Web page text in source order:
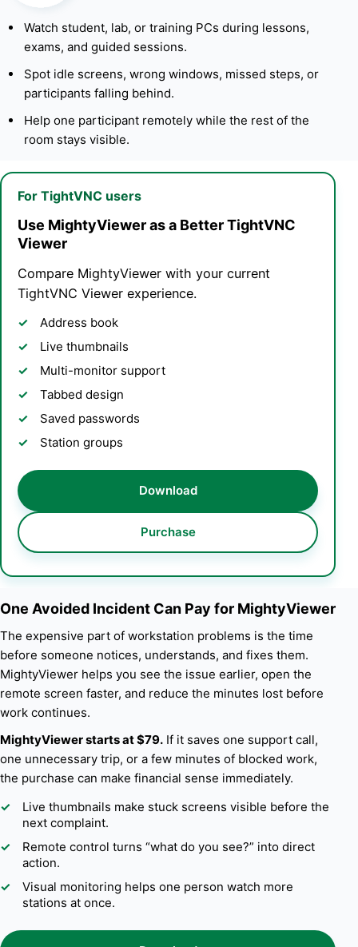
Watch student, lab, or training PCs during lessons,
exams, and guided sessions.
Spot idle screens, wrong windows, missed steps, or
participants falling behind.
Help one participant remotely while the rest of the
room stays visible.
For TightVNC users
Use MightyViewer as a Better TightVNC
Viewer
Compare MightyViewer with your current
TightVNC Viewer experience.
Download
Purchase
Address book
Live thumbnails
Multi-monitor support
Tabbed design
Saved passwords
Station groups
One Avoided Incident Can Pay for MightyViewer
The expensive part of workstation problems is the time
before someone notices, understands, and fixes them.
MightyViewer helps you see the issue earlier, open the
remote screen faster, and reduce the minutes lost before
work continues.
MightyViewer starts at $79. If it saves one support call,
one unnecessary trip, or a few minutes of blocked work,
the purchase can make financial sense immediately.
Live thumbnails make stuck screens visible before the
next complaint.
Remote control turns “what do you see?” into direct
action.
Visual monitoring helps one person watch more
stations at once.